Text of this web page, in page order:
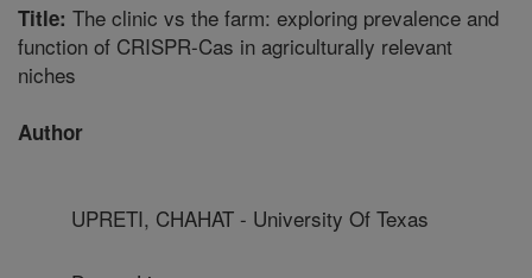
Title: The clinic vs the farm: exploring prevalence and
function of CRISPR-Cas in agriculturally relevant
niches
Author
UPRETI, CHAHAT - University Of Texas